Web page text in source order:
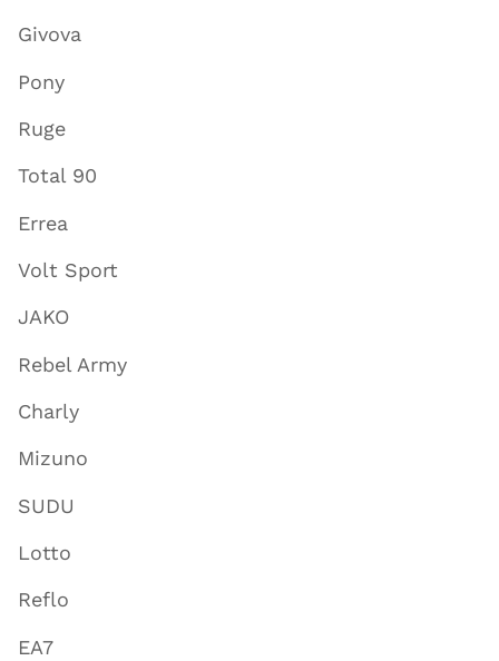
Givova
Pony
Ruge
Total 90
Errea
Volt Sport
JAKO
Rebel Army
Charly
Mizuno
SUDU
Lotto
Reflo
EA7